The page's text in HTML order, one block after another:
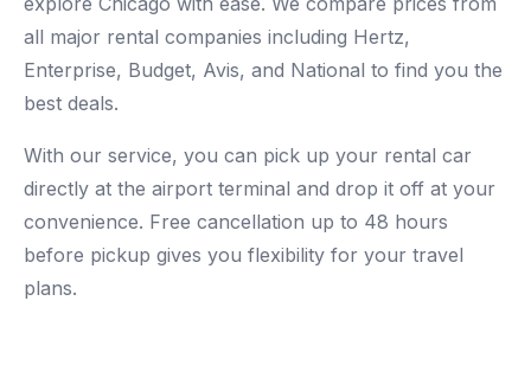
all major rental companies including Hertz,
Enterprise, Budget, Avis, and National to find you the
best deals.
With our service, you can pick up your rental car
directly at the airport terminal and drop it off at your
convenience. Free cancellation up to 48 hours
before pickup gives you flexibility for your travel
plans.